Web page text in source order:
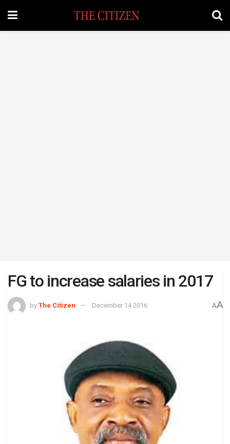
FG to increase salaries in 2017
by The Citizen December 14 2016 AA